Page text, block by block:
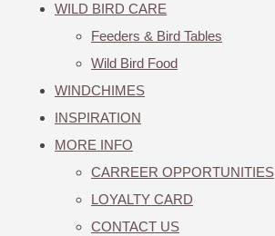
WILD BIRD CARE
Feeders & Bird Tables
Wild Bird Food
WINDCHIMES
INSPIRATION
MORE INFO
CARREER OPPORTUNITIES
LOYALTY CARD
CONTACT US